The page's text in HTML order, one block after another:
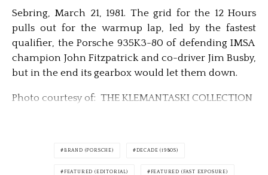
Sebring, March 21, 1981. The grid for the 12 Hours
pulls out for the warmup lap, led by the fastest
qualifier, the Porsche 935K3-80 of defending IMSA
champion John Fitzpatrick and co-driver Jim Busby,
but in the end its gearbox would let them down.
Photo courtesy of: THE KLEMANTASKI COLLECTION
BRAND (PORSCHE) DECADE (1980S)
FEATURED (EDITORIAL) FEATURED (FAST EXPOSURE)